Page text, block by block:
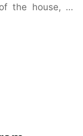
the house, …